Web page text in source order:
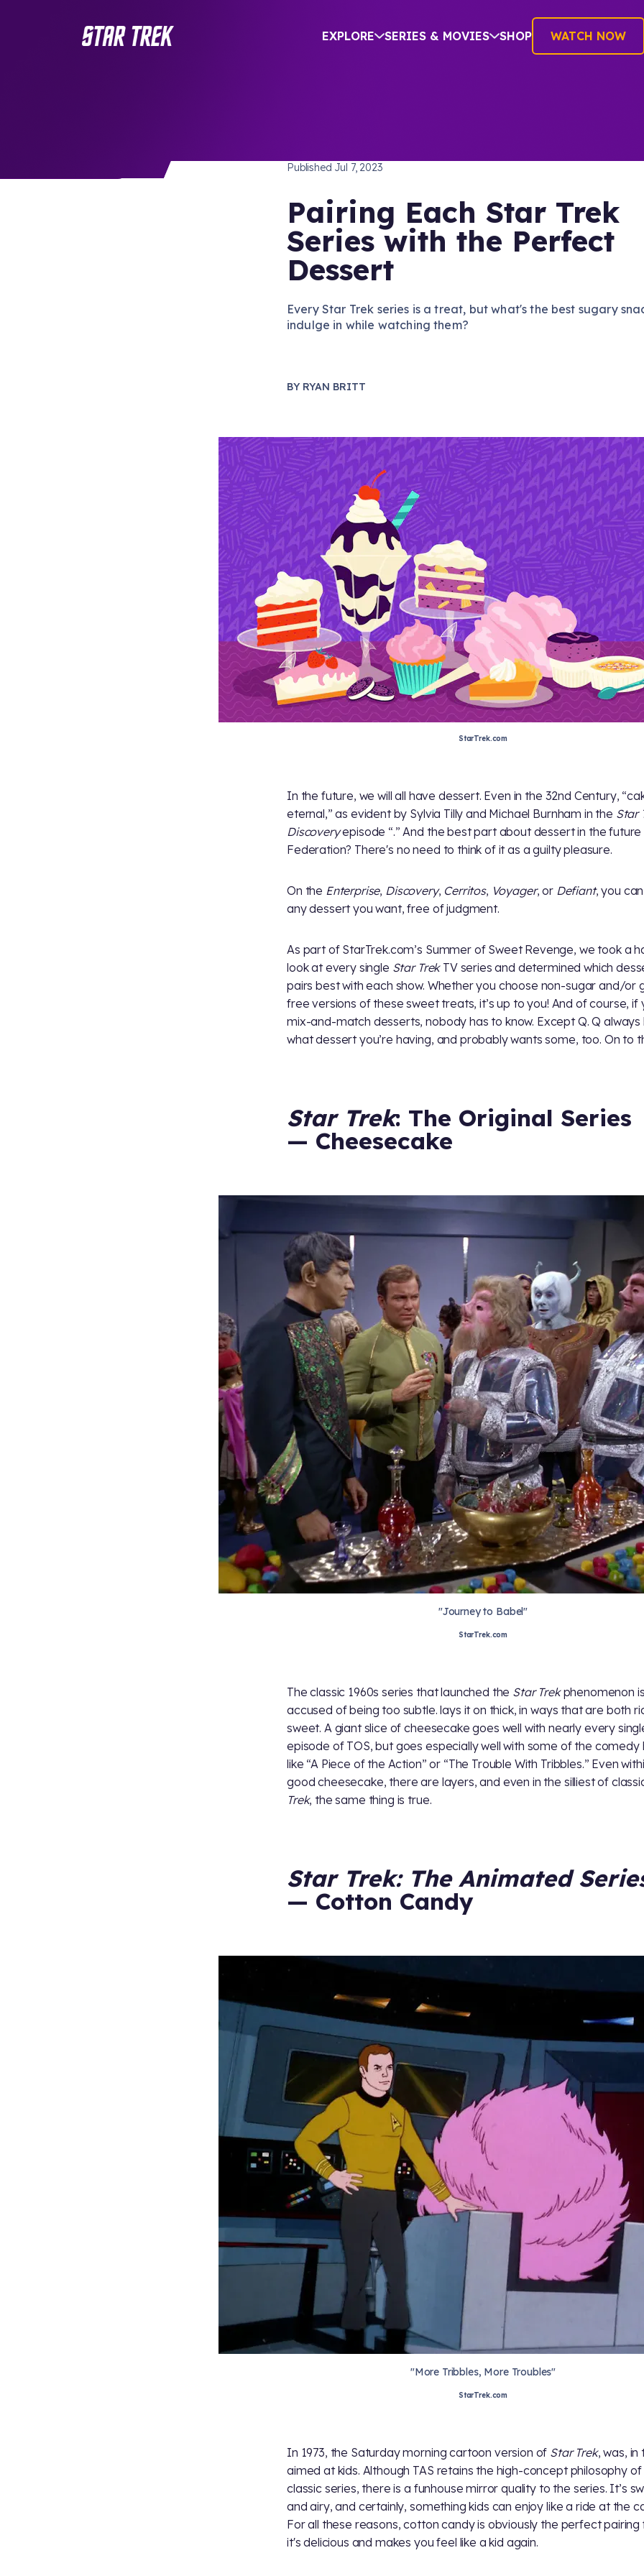
EXPLORE SERIES & MOVIES SHOP WATCH NOW
Published Jul 7, 2023
Pairing Each Star Trek
Series with the Perfect
Dessert
Every Star Trek series is a treat, but what's the best sugary
indulge in while watching them?
BY RYAN BRITT
StarTrek.com
In the future, we will all have dessert. Even in the 32nd Century,
eternal,” as evident by Sylvia Tilly and Michael Burnham in the Star
Discoveryepisode “.” And the best part about dessert in the
Federation? There's no need to think of it as a guilty pleasure.
On the Enterprise, Discovery, Cerritos, Voyager, orDefiant, you
any dessert you want, free of judgment.
As part of StarTrek.com’s Summer of Sweet Revenge, we took a
look at every single Star TrekTV series and determined which
pairs best with each show. Whether you choose non-sugar and/or
free versions of these sweet treats, it’s up to you! And of course, if
mix-and-match desserts, nobody has to know. Except Q. Q always
what dessert you’re having, and probably wants some, too. On to
Star Trek: The Original Series
— Cheesecake
"Journey to Babel"
StarTrek.com
The classic 1960s series that launched the Star Trekphenomenon
accused of being too subtle.lays it on thick, in ways that are both
sweet. A giant slice of cheesecake goes well with nearly every
episode of TOS, but goes especially well with some of the comedy
like “A Piece of the Action” or “The Trouble With Tribbles.” Even
good cheesecake, there are layers, and even in the silliest of
Trek, the same thing is true.
Star Trek: The Animated
— Cotton Candy
"More Tribbles, More Troubles"
StarTrek.com
In 1973, the Saturday morning cartoon version of Star Trek, was, in
aimed at kids. Although TAS retains the high-concept philosophy
classic series, there is a funhouse mirror quality to the series. It’s
and airy, and certainly, something kids can enjoy like a ride at the
For all these reasons, cotton candy is obviously the perfect pairing
it's delicious and makes you feel like a kid again.